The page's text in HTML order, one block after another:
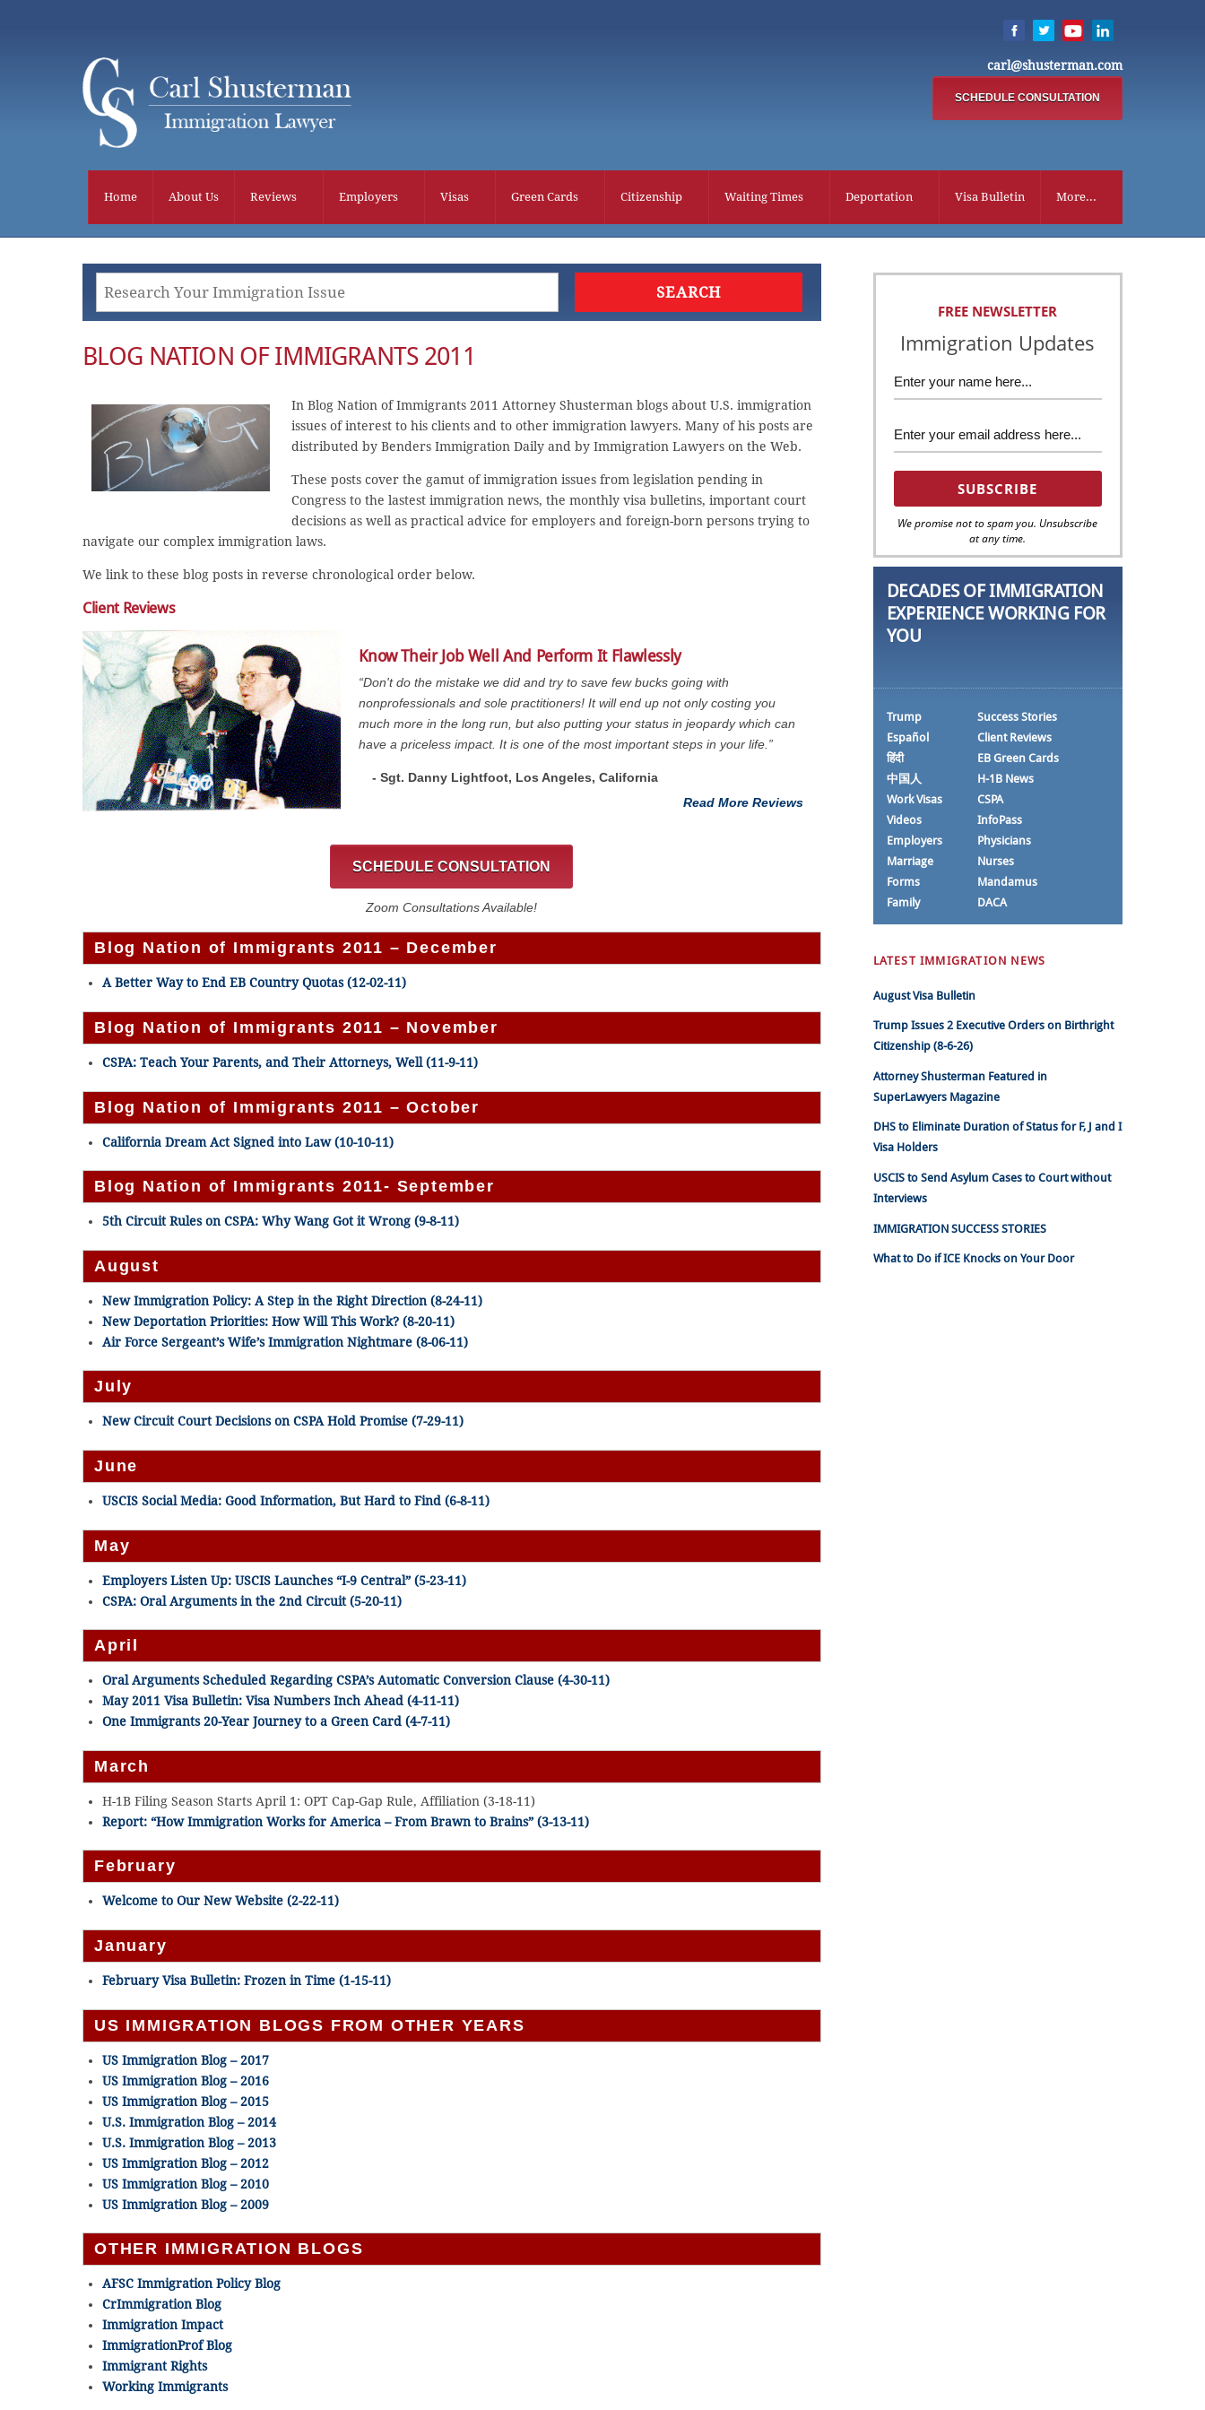
carl@shusterman.com
SCHEDULE CONSULTATION
Home About Us Reviews Employers Visas Green Cards Citizenship Waiting Times Deportation Visa Bulletin More...
BLOG NATION OF IMMIGRANTS 2011
In Blog Nation of Immigrants 2011 Attorney Shusterman blogs about U.S. immigration
issues of interest to his clients and to other immigration lawyers. Many of his posts are
distributed by Benders Immigration Daily and by Immigration Lawyers on the Web.
These posts cover the gamut of immigration issues from legislation pending in
Congress to the lastest immigration news, the monthly visa bulletins, important court
decisions as well as practical advice for employers and foreign-born persons trying to
navigate our complex immigration laws.
We link to these blog posts in reverse chronological order below.
Client Reviews
Know Their Job Well And Perform It Flawlessly
“Don't do the mistake we did and try to save few bucks going with
nonprofessionals and sole practitioners! It will end up not only costing you
much more in the long run, but also putting your status in jeopardy which can
have a priceless impact. It is one of the most important steps in your life.”
- Sgt. Danny Lightfoot, Los Angeles, California
Read More Reviews
SCHEDULE CONSULTATION
Zoom Consultations Available!
Blog Nation of Immigrants 2011 – December
A Better Way to End EB Country Quotas (12-02-11)
Blog Nation of Immigrants 2011 – November
CSPA: Teach Your Parents, and Their Attorneys, Well (11-9-11)
Blog Nation of Immigrants 2011 – October
California Dream Act Signed into Law (10-10-11)
Blog Nation of Immigrants 2011- September
5th Circuit Rules on CSPA: Why Wang Got it Wrong (9-8-11)
August
New Immigration Policy: A Step in the Right Direction (8-24-11)
New Deportation Priorities: How Will This Work? (8-20-11)
Air Force Sergeant’s Wife’s Immigration Nightmare (8-06-11)
July
New Circuit Court Decisions on CSPA Hold Promise (7-29-11)
June
USCIS Social Media: Good Information, But Hard to Find (6-8-11)
May
Employers Listen Up: USCIS Launches “I-9 Central” (5-23-11)
CSPA: Oral Arguments in the 2nd Circuit (5-20-11)
April
Oral Arguments Scheduled Regarding CSPA’s Automatic Conversion Clause (4-30-11)
May 2011 Visa Bulletin: Visa Numbers Inch Ahead(4-11-11)
One Immigrants 20-Year Journey to a Green Card (4-7-11)
March
H-1B Filing Season Starts April 1: OPT Cap-Gap Rule, Affiliation (3-18-11)
Report: “How Immigration Works for America – From Brawn to Brains” (3-13-11)
February
Welcome to Our New Website (2-22-11)
January
February Visa Bulletin: Frozen in Time (1-15-11)
US IMMIGRATION BLOGS FROM OTHER YEARS
US Immigration Blog – 2017
US Immigration Blog – 2016
US Immigration Blog – 2015
U.S. Immigration Blog – 2014
U.S. Immigration Blog – 2013
US Immigration Blog – 2012
US Immigration Blog – 2010
US Immigration Blog – 2009
OTHER IMMIGRATION BLOGS
AFSC Immigration Policy Blog
CrImmigration Blog
Immigration Impact
ImmigrationProf Blog
Immigrant Rights
Working Immigrants
FREE NEWSLETTER
Immigration Updates
We promise not to spam you. Unsubscribe
at any time.
DECADES OF IMMIGRATION
EXPERIENCE WORKING FOR
YOU
Trump
Español
हिंदी
中国人
Work Visas
Videos
Employers
Marriage
Forms
Family
Success Stories
Client Reviews
EB Green Cards
H-1B News
CSPA
InfoPass
Physicians
Nurses
Mandamus
DACA
LATEST IMMIGRATION NEWS
August Visa Bulletin
Trump Issues 2 Executive Orders on Birthright
Citizenship (8-6-26)
Attorney Shusterman Featured in
SuperLawyers Magazine
DHS to Eliminate Duration of Status for F, J and I
Visa Holders
USCIS to Send Asylum Cases to Court without
Interviews
IMMIGRATION SUCCESS STORIES
What to Do if ICE Knocks on Your Door